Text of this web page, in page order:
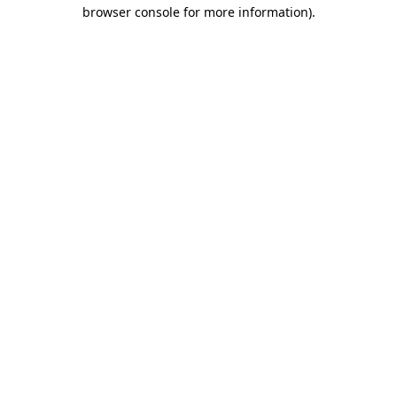
browser console for more information).